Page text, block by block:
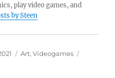
play video games, and
by Steen
Categories
Art,Videogames